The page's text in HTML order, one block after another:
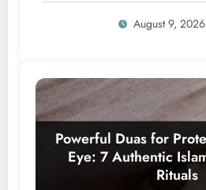
August 9, 2026